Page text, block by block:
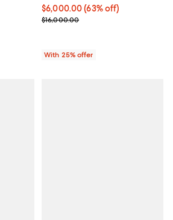
$6,000.00; 63% off; undefined;
$6,000.00(63% off)
Current sale price $8,000.00;
$16,000.00
With 25% offer